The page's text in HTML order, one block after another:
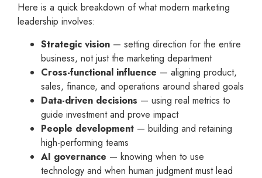
Here is a quick breakdown of what modern marketing
leadership involves:
Strategic vision — setting direction for the entire
business, not just the marketing department
Cross-functional influence — aligning product,
sales, finance, and operations around shared goals
Data-driven decisions — using real metrics to
guide investment and prove impact
People development — building and retaining
high-performing teams
AI governance — knowing when to use
technology and when human judgment must lead